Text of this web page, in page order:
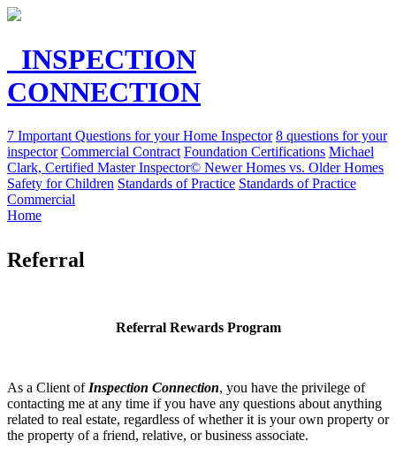
INSPECTION
CONNECTION
7 Important Questions for your Home Inspector 8 questions for your
inspector Commercial Contract Foundation Certifications Michael
Clark, Certified Master Inspector© Newer Homes vs. Older Homes
Safety for Children Standards of Practice Standards of Practice
Commercial
Home
Referral
ReferralRewards Program
As a Client of Inspection Connection, you have the privilege of
contacting me at any time if you have any questions about anything
related to real estate, regardless of whether it is your own property or
the property of a friend, relative, or business associate.